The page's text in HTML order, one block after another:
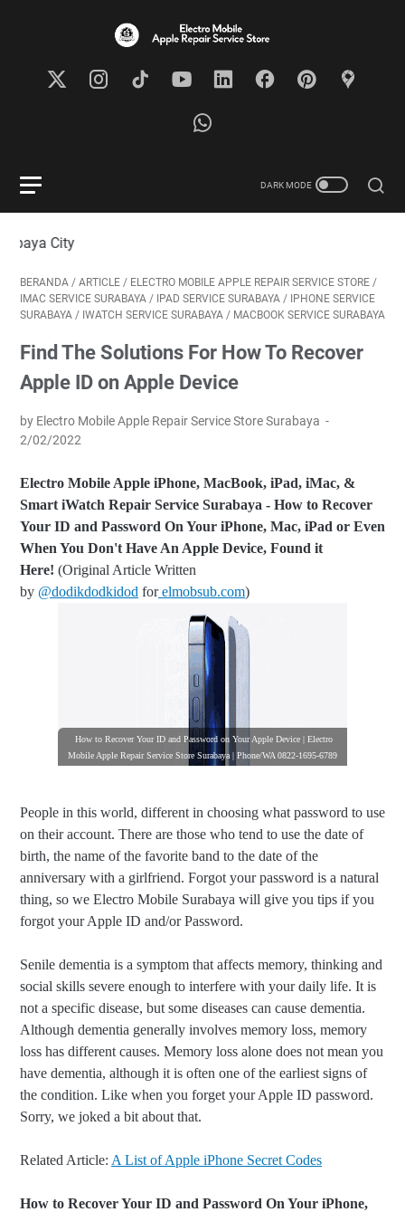
BERANDA / ARTICLE / ELECTRO MOBILE APPLE REPAIR SERVICE STORE /
IMAC SERVICE SURABAYA / IPAD SERVICE SURABAYA / IPHONE SERVICE
SURABAYA / IWATCH SERVICE SURABAYA / MACBOOK SERVICE SURABAYA
Find The Solutions For How To Recover
Apple ID on Apple Device
by Electro Mobile Apple Repair Service Store Surabaya
2/02/2022
Electro Mobile Apple iPhone, MacBook, iPad, iMac, &
Smart iWatch Repair Service Surabaya - How to Recover
Your ID and Password On Your iPhone, Mac, iPad or Even
When You Don't Have An Apple Device, Found it
Here! (Original Article Written
by @dodikdodkidod forelmobsub.com)
How to Recover Your ID and Password on Your Apple Device | Electro
Mobile Apple Repair Service Store Surabaya | Phone/WA 0822-1695-6789
People in this world, different in choosing what password to use
on their account. There are those who tend to use the date of
birth, the name of the favorite band to the date of the
anniversary with a girlfriend. Forgot your password is a natural
thing, so we Electro Mobile Surabaya will give you tips if you
forgot your Apple ID and/or Password.
Senile dementia is a symptom that affects memory, thinking and
social skills severe enough to interfere with your daily life. It is
not a specific disease, but some diseases can cause dementia.
Although dementia generally involves memory loss, memory
loss has different causes. Memory loss alone does not mean you
have dementia, although it is often one of the earliest signs of
the condition. Like when you forget your Apple ID password.
Sorry, we joked a bit about that.
Related Article: A List of Apple iPhone Secret Codes
How to Recover Your ID and Password On Your iPhone,